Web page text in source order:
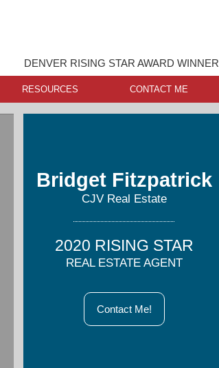
DENVER RISING STAR AWARD WINNER
RESOURCES CONTACT ME
Bridget Fitzpatrick
CJV Real Estate
2020 RISING STAR
REAL ESTATE AGENT
Contact Me!